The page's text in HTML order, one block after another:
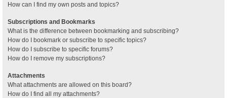
How can I find my own posts and topics?
Subscriptions and Bookmarks
What is the difference between bookmarking and subscribing?
How do I bookmark or subscribe to specific topics?
How do I subscribe to specific forums?
How do I remove my subscriptions?
Attachments
What attachments are allowed on this board?
How do I find all my attachments?